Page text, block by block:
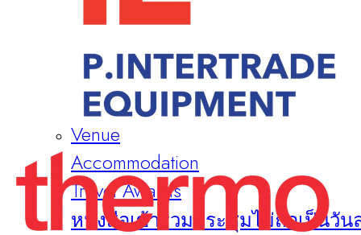
Venue
Accommodation
Travel Awards
หนังสือเข้าร่วมประชุมไม่ถือเป็นวัน
Sponsors & Exhibitors
About